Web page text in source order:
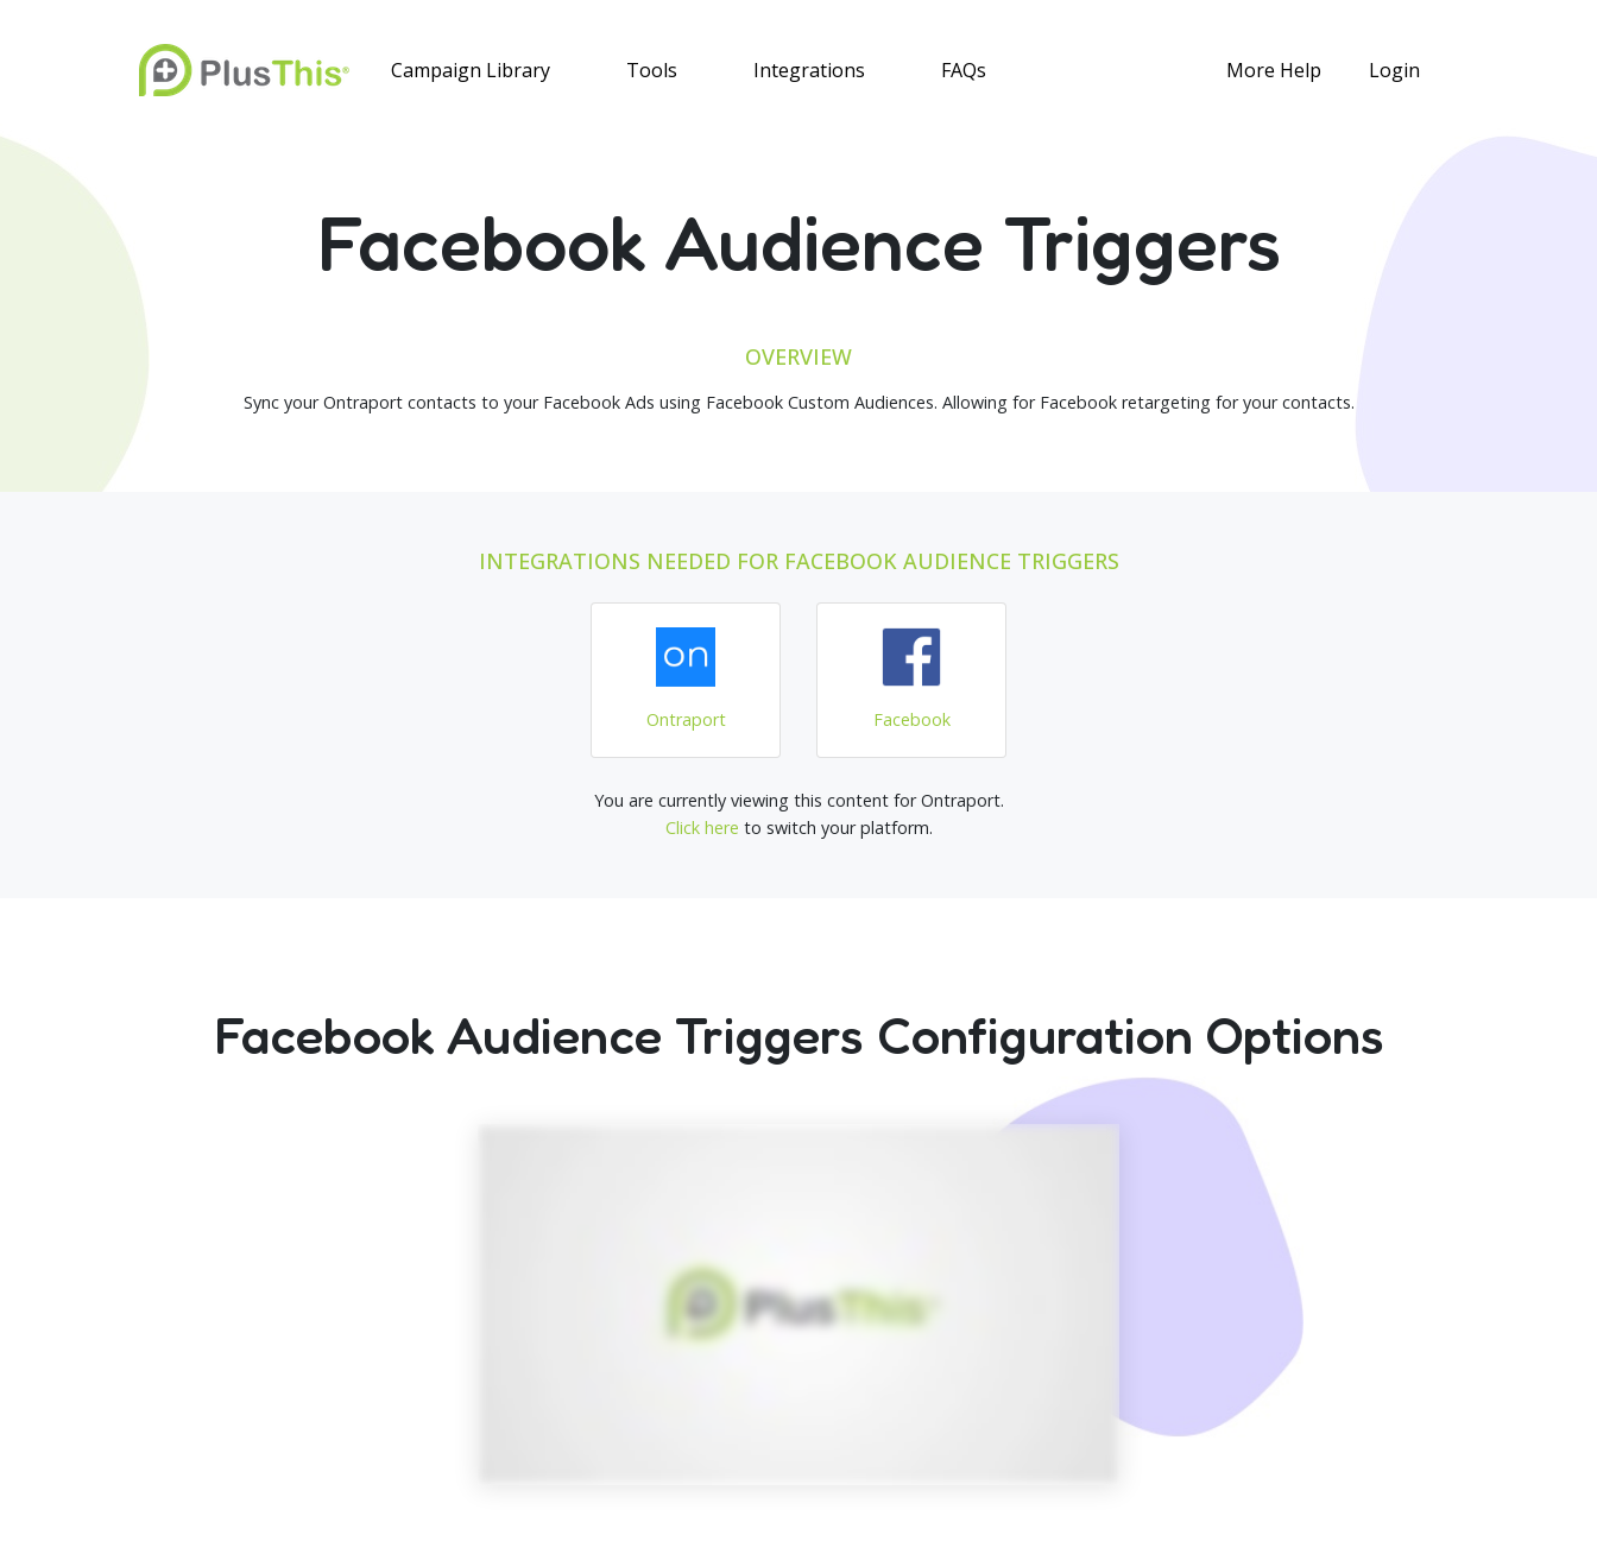
Campaign Library Tools Integrations FAQs More Help Login
Facebook Audience Triggers
OVERVIEW
Sync your Ontraport contacts to your Facebook Ads using Facebook Custom Audiences. Allowing for Facebook retargeting for your contacts.
INTEGRATIONS NEEDED FOR FACEBOOK AUDIENCE TRIGGERS
Ontraport Facebook
You are currently viewing this content for Ontraport.
Click here to switch your platform.
Facebook Audience Triggers Configuration Options